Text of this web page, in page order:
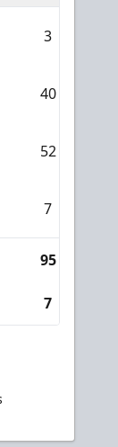
3
40
52
7
95
7